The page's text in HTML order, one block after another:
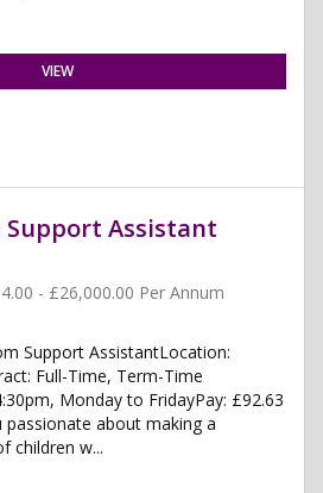
VIEW
Support Assistant
- £26,000.00 Per Annum
Support AssistantLocation:
Full-Time, Term-Time
Monday to FridayPay: £92.63
passionate about making a
children w...